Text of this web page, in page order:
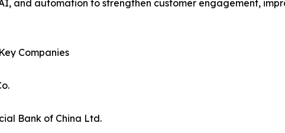
and automation to strengthen customer engagement,
Companies
Bank of China Ltd.